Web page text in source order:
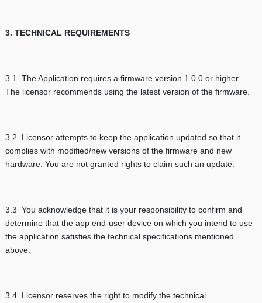
3. TECHNICAL REQUIREMENTS
3.1 The Application requires a firmware version 1.0.0 or higher.
The licensor recommends using the latest version of the firmware.
3.2 Licensor attempts to keep the application updated so that it
complies with modified/new versions of the firmware and new
hardware. You are not granted rights to claim such an update.
3.3 You acknowledge that it is your responsibility to confirm and
determine that the app end-user device on which you intend to use
the application satisfies the technical specifications mentioned
above.
3.4 Licensor reserves the right to modify the technical